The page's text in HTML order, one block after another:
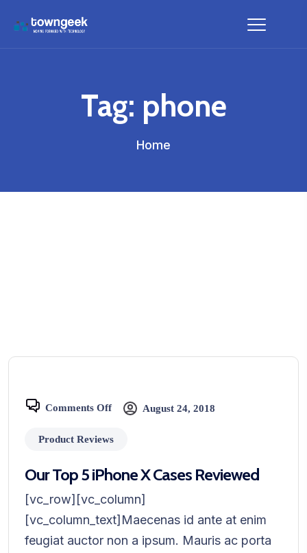
Tag: phone
Home
Comments Off August 24, 2018
Product Reviews
Our Top 5 iPhone X Cases Reviewed
[vc_row][vc_column]
[vc_column_text]Maecenas id ante at enim
feugiat auctor non a ipsum. Mauris ac porta